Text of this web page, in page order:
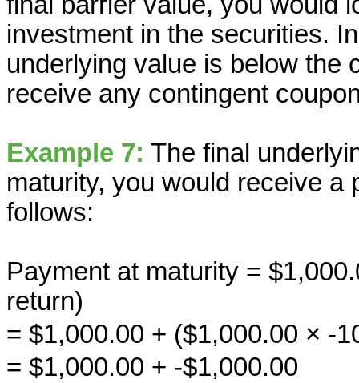
investment in the securities.
underlying value is below the
receive any contingent
Example 7: The final
maturity, you would receive
follows:
Payment at maturity =
return)
= $1,000.00 + ($1,000.00 × -
= $1,000.00 + -$1,000.00